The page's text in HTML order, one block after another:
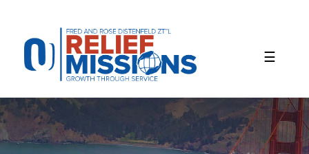
website
includes
accessibility
system.